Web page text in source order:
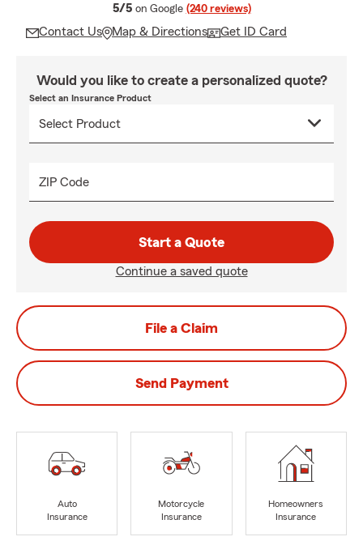
5/5 average rating
on Google (240 reviews)
Contact Us Map & Directions Get ID Card
Would you like to create a personalized quote?
Select an Insurance Product
ZIP Code
Start a Quote
Continue a saved quote
File a Claim
Send Payment
Auto
Insurance
Motorcycle
Insurance
Homeowners
Insurance